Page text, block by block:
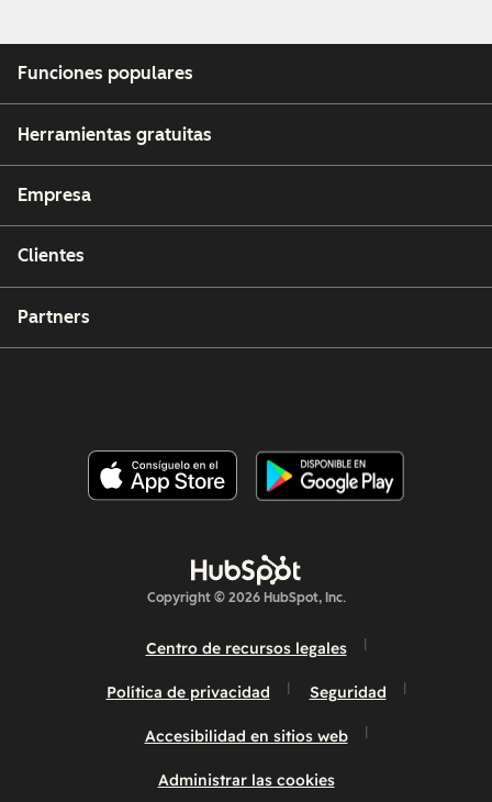
Funciones populares
Herramientas gratuitas
Empresa
Clientes
Partners
Copyright © 2026 HubSpot, Inc.
Centro de recursos legales
Política de privacidad Seguridad
Accesibilidad en sitios web
Administrar las cookies